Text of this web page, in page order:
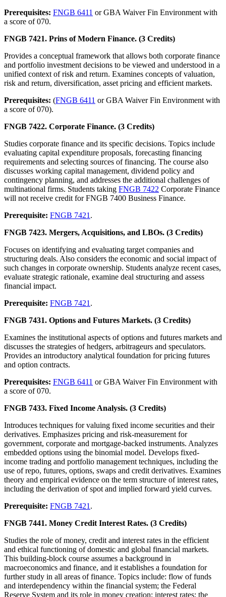
Prerequisites: FNGB 6411 or GBA Waiver Fin Environment with
a score of 070.
FNGB 7421. Prins of Modern Finance. (3 Credits)
Provides a conceptual framework that allows both corporate finance
and portfolio investment decisions to be viewed and understood in a
unified context of risk and return. Examines concepts of valuation,
risk and return, diversification, asset pricing and efficient markets.
Prerequisites: (FNGB 6411 or GBA Waiver Fin Environment with
a score of 070).
FNGB 7422. Corporate Finance. (3 Credits)
Studies corporate finance and its specific decisions. Topics include
evaluating capital expenditure proposals, forecasting financing
requirements and selecting sources of financing. The course also
discusses working capital management, dividend policy and
contingency planning, and addresses the additional challenges of
multinational firms. Students taking FNGB 7422 Corporate Finance
will not receive credit for FNGB 7400 Business Finance.
Prerequisite: FNGB 7421 .
FNGB 7423. Mergers, Acquisitions, and LBOs. (3 Credits)
Focuses on identifying and evaluating target companies and
structuring deals. Also considers the economic and social impact of
such changes in corporate ownership. Students analyze recent cases,
evaluate strategic rationale, examine deal structuring and assess
financial impact.
Prerequisite: FNGB 7421 .
FNGB 7431. Options and Futures Markets. (3 Credits)
Examines the institutional aspects of options and futures markets and
discusses the strategies of hedgers, arbitrageurs and speculators.
Provides an introductory analytical foundation for pricing futures
and option contracts.
Prerequisites: FNGB 6411 or GBA Waiver Fin Environment with
a score of 070.
FNGB 7433. Fixed Income Analysis. (3 Credits)
Introduces techniques for valuing fixed income securities and their
derivatives. Emphasizes pricing and risk-measurement for
government, corporate and mortgage-backed instruments. Analyzes
embedded options using the binomial model. Develops fixed-
income trading and portfolio management techniques, including the
use of repo, futures, options, swaps and credit derivatives. Examines
theory and empirical evidence on the term structure of interest rates,
including the derivation of spot and implied forward yield curves.
Prerequisite: FNGB 7421 .
FNGB 7441. Money Credit Interest Rates. (3 Credits)
Studies the role of money, credit and interest rates in the efficient
and ethical functioning of domestic and global financial markets.
This building-block course assumes a background in
macroeconomics and finance, and it establishes a foundation for
further study in all areas of finance. Topics include: flow of funds
and interdependency within the financial system; the Federal
Reserve System and its role in money creation; interest rates; the